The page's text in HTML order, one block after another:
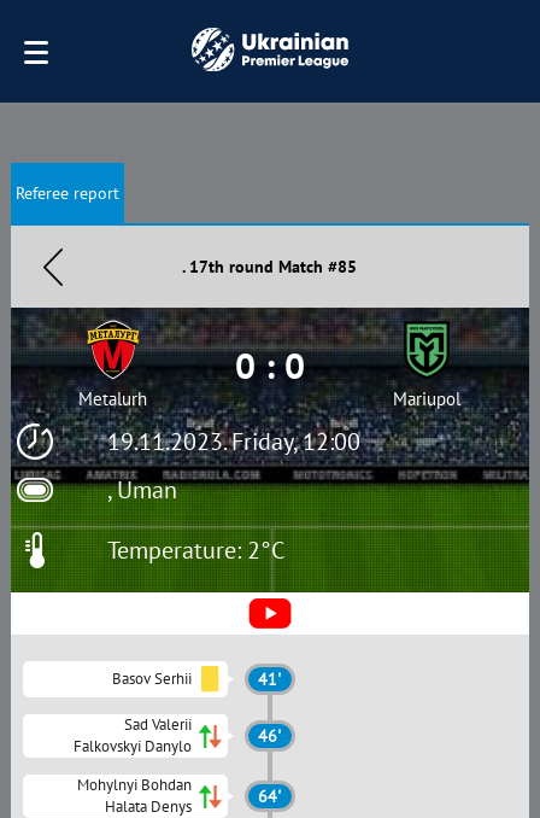
Referee report
. 17th round Match #85
19.11.2023. Friday, 12:00
, Uman
Metalurh
0 : 0
Mariupol
Temperature: 2°C
Basov Serhii 41'
Sad Valerii
Falkovskyi Danylo
46'
Mohylnyi Bohdan
Halata Denys
64'